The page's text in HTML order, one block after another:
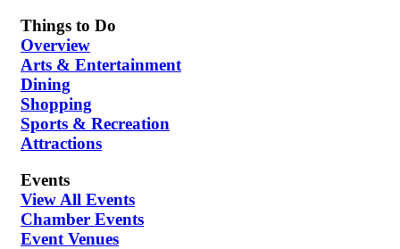
Things to Do
Overview
Arts & Entertainment
Dining
Shopping
Sports & Recreation
Attractions
Events
View All Events
Chamber Events
Event Venues